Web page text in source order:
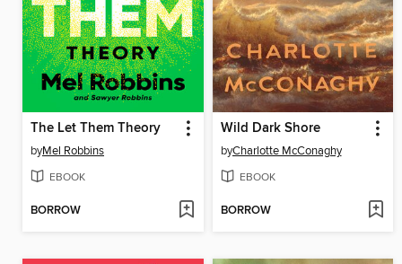
The Let Them Theory
byMel Robbins
EBOOK
BORROW
Wild Dark Shore
byCharlotte McConaghy
EBOOK
BORROW